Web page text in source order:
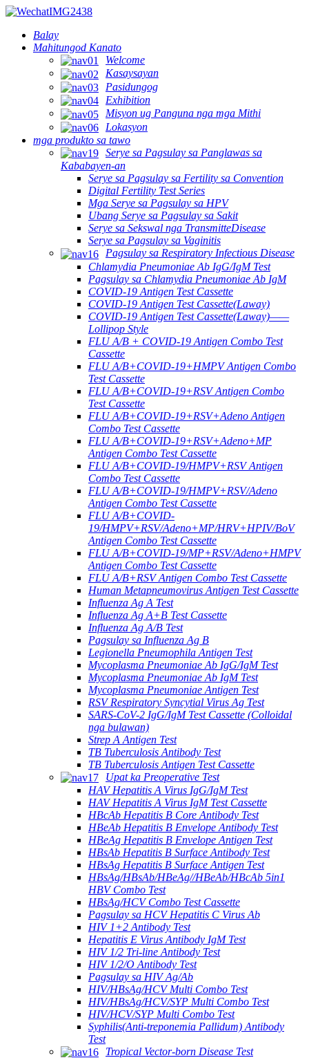
Balay
Mahitungod Kanato
Welcome
Kasaysayan
Pasidungog
Exhibition
Misyon ug Panguna nga mga Mithi
Lokasyon
mga produkto sa tawo
Serye sa Pagsulay sa Panglawas sa
Kababayen-an
Serye sa Pagsulay sa Fertility sa Convention
Digital Fertility Test Series
Mga Serye sa Pagsulay sa HPV
Ubang Serye sa Pagsulay sa Sakit
Serye sa Sekswal nga TransmitteDisease
Serye sa Pagsulay sa Vaginitis
Pagsulay sa Respiratory Infectious Disease
Chlamydia Pneumoniae Ab IgG/IgM Test
Pagsulay sa Chlamydia Pneumoniae Ab IgM
COVID-19 Antigen Test Cassette
COVID-19 Antigen Test Cassette(Laway)
COVID-19 Antigen Test Cassette(Laway)——
Lollipop Style
FLU A/B + COVID-19 Antigen Combo Test
Cassette
FLU A/B+COVID-19+HMPV Antigen Combo
Test Cassette
FLU A/B+COVID-19+RSV Antigen Combo
Test Cassette
FLU A/B+COVID-19+RSV+Adeno Antigen
Combo Test Cassette
FLU A/B+COVID-19+RSV+Adeno+MP
Antigen Combo Test Cassette
FLU A/B+COVID-19/HMPV+RSV Antigen
Combo Test Cassette
FLU A/B+COVID-19/HMPV+RSV/Adeno
Antigen Combo Test Cassette
FLU A/B+COVID-
19/HMPV+RSV/Adeno+MP/HRV+HPIV/BoV
Antigen Combo Test Cassette
FLU A/B+COVID-19/MP+RSV/Adeno+HMPV
Antigen Combo Test Cassette
FLU A/B+RSV Antigen Combo Test Cassette
Human Metapneumovirus Antigen Test Cassette
Influenza Ag A Test
Influenza Ag A+B Test Cassette
Influenza Ag A/B Test
Pagsulay sa Influenza Ag B
Legionella Pneumophila Antigen Test
Mycoplasma Pneumoniae Ab IgG/IgM Test
Mycoplasma Pneumoniae Ab IgM Test
Mycoplasma Pneumoniae Antigen Test
RSV Respiratory Syncytial Virus Ag Test
SARS-CoV-2 IgG/IgM Test Cassette (Colloidal
nga bulawan)
Strep A Antigen Test
TB Tuberculosis Antibody Test
TB Tuberculosis Antigen Test Cassette
Upat ka Preoperative Test
HAV Hepatitis A Virus IgG/IgM Test
HAV Hepatitis A Virus IgM Test Cassette
HBcAb Hepatitis B Core Antibody Test
HBeAb Hepatitis B Envelope Antibody Test
HBeAg Hepatitis B Envelope Antigen Test
HBsAb Hepatitis B Surface Antibody Test
HBsAg Hepatitis B Surface Antigen Test
HBsAg/HBsAb/HBeAg//HBeAb/HBcAb 5in1
HBV Combo Test
HBsAg/HCV Combo Test Cassette
Pagsulay sa HCV Hepatitis C Virus Ab
HIV 1+2 Antibody Test
Hepatitis E Virus Antibody IgM Test
HIV 1/2 Tri-line Antibody Test
HIV 1/2/O Antibody Test
Pagsulay sa HIV Ag/Ab
HIV/HBsAg/HCV Multi Combo Test
HIV/HBsAg/HCV/SYP Multi Combo Test
HIV/HCV/SYP Multi Combo Test
Syphilis(Anti-treponemia Pallidum) Antibody
Test
Tropical Vector-born Disease Test